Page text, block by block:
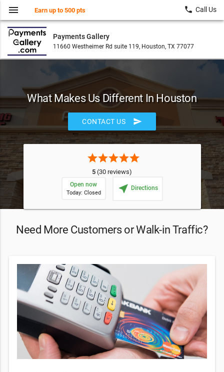
Payments Gallery
11660 Westheimer Rd suite 119, Houston, TX 77077
menu Earn up to 500 pts local_phone Call Us
What Makes Us Different In Houston
CONTACT US send
starstarstarstarstar
5 (30 reviews)
Open now
Today: Closed near_me Directions
Need More Customers or Walk-in Traffic?